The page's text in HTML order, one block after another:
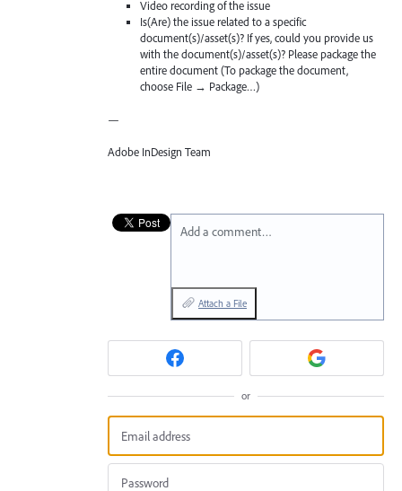
Video recording of the issue
Is(Are) the issue related to a specific
document(s)/asset(s)? If yes, could you provide us
with the document(s)/asset(s)? Please package the
entire document (To package the document,
choose File → Package…)
—
Adobe InDesign Team
Add a comment…
Attach a File
or